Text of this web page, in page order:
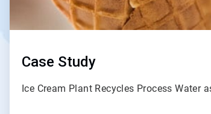
Case Study
Ice Cream Plant Recycles Process Water